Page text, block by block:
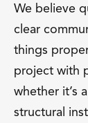
We believe
clear
things
project with
whether it’s
structural